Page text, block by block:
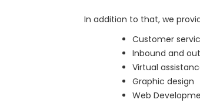
In addition to that, we
Customer
Inbound and
Virtual
Graphic design
Web